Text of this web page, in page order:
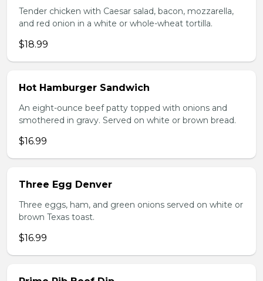
Tender chicken with Caesar salad, bacon, mozzarella,
and red onion in a white or whole-wheat tortilla.
$18.99
Hot Hamburger Sandwich
An eight-ounce beef patty topped with onions and
smothered in gravy. Served on white or brown bread.
$16.99
Three Egg Denver
Three eggs, ham, and green onions served on white or
brown Texas toast.
$16.99